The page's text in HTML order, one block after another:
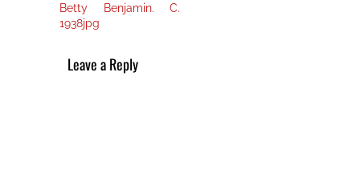
navigation
post:
Betty Benjamin. C.
1938jpg
Leave a Reply